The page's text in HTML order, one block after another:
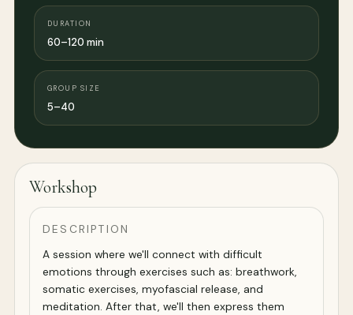
DURATION
60–120 min
GROUP SIZE
5–40
Workshop
DESCRIPTION
A session where we'll connect with difficult
emotions through exercises such as: breathwork,
somatic exercises, myofascial release, and
meditation. After that, we'll then express them